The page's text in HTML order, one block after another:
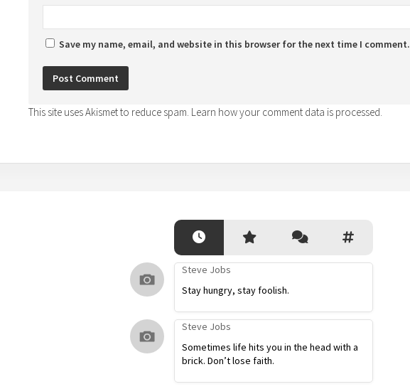
Save my name, email, and website in this browser for the next time I comment.
This site uses Akismet to reduce spam. Learn how your comment data is processed.
Steve Jobs
Stay hungry, stay foolish.
Steve Jobs
Sometimes life hits you in the head with a
brick. Don’t lose faith.